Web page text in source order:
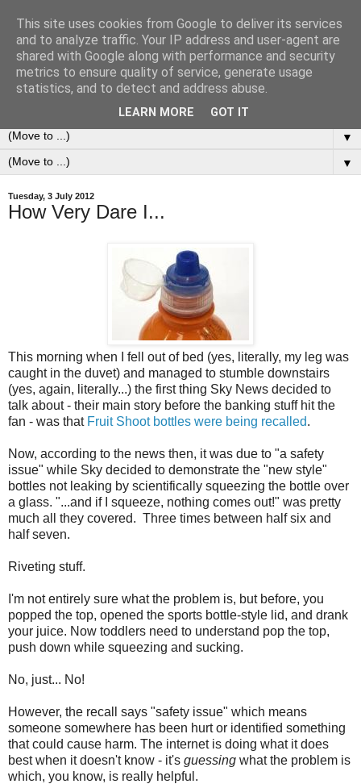
0ddness Bl0g
A random blog of random musings, sometimes updated
daily, sometimes every now and then...
▼
▼
Tuesday, 3 July 2012
How Very Dare I...
This morning when I fell out of bed (yes, literally, my leg was
caught in the duvet) and managed to stumble downstairs
(yes, again, literally...) the first thing Sky News decided to
talk about - their main story before the banking stuff hit the
fan - was that Fruit Shoot bottles were being recalled.
Now, according to the news then, it was due to "a safety
issue" while Sky decided to demonstrate the "new style"
bottles not leaking by scientifically squeezing the bottle over
a glass. "...and if I squeeze, nothing comes out!" was pretty
much all they covered. Three times between half six and
half seven.
Riveting stuff.
I'm not entirely sure what the problem is, but before, you
popped the top, opened the sports bottle-style lid, and drank
your juice. Now toddlers need to understand pop the top,
push down while squeezing and sucking.
No, just... No!
However, the recall says "safety issue" which means
someone somewhere has been hurt or identified something
that could cause harm. The internet is doing what it does
best when it doesn't know - it's guessing what the problem is
which, you know, is really helpful.
This site uses cookies from Google to deliver its services
and to analyze traffic. Your IP address and user-agent are
shared with Google along with performance and security
metrics to ensure quality of service, generate usage
statistics, and to detect and address abuse.
LEARN MORE GOT IT